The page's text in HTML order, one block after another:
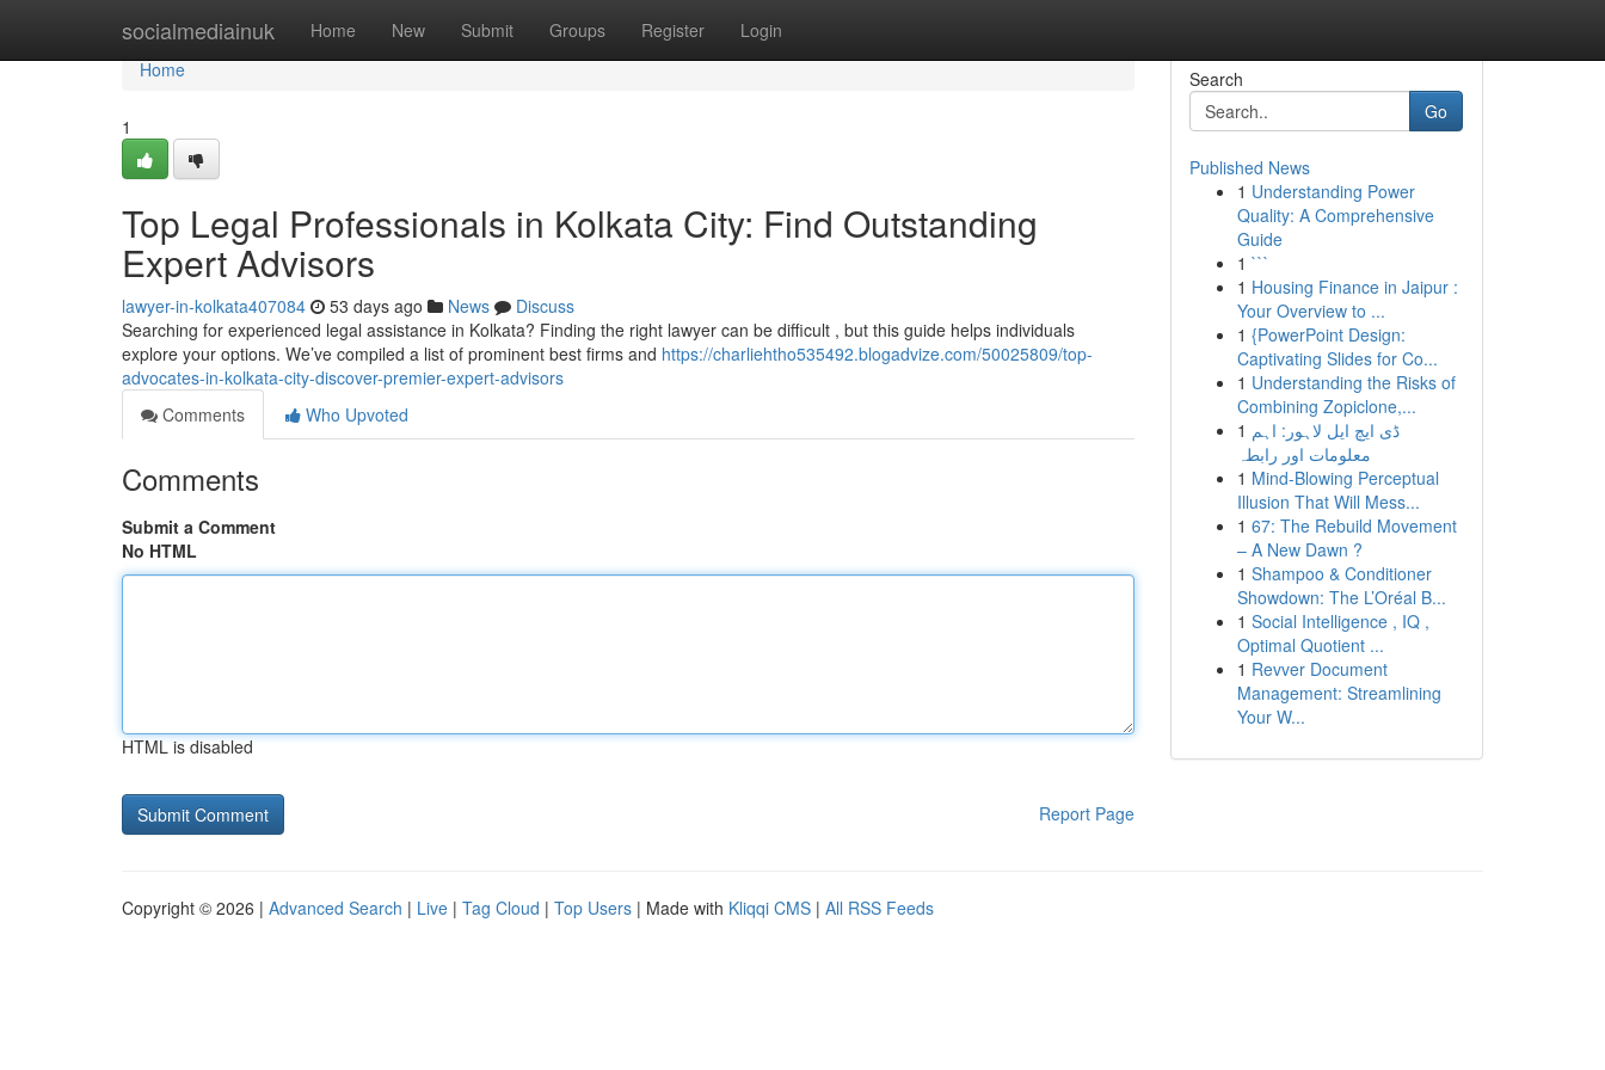
socialmediainuk Home New Submit Groups Register Login
Home
Home
1
Top Legal Professionals in Kolkata City: Find Outstanding
Expert Advisors
lawyer-in-kolkata407084 53 days ago News
Discuss
Searching for experienced legal assistance in Kolkata? Finding the right lawyer can be difficult , but this guide helps individuals
explore your options. We’ve compiled a list of prominent best firms and https://charliehtho535492.blogadvize.com/50025809/top-
advocates-in-kolkata-city-discover-premier-expert-advisors
Comments
Who Upvoted
Comments
Submit a Comment
No HTML
HTML is disabled
Report Page
Search
Go
Published News
1 Understanding Power
Quality: A Comprehensive
Guide
1 ```
1 Housing Finance in Jaipur :
Your Overview to ...
1 {PowerPoint Design:
Captivating Slides for Co...
1 Understanding the Risks of
Combining Zopiclone,...
1 ڈی ایچ ایل لاہور: اہم
معلومات اور رابطہ
1 Mind-Blowing Perceptual
Illusion That Will Mess...
1 67: The Rebuild Movement
– A New Dawn ?
1 Shampoo & Conditioner
Showdown: The L’Oréal B...
1 Social Intelligence , IQ ,
Optimal Quotient ...
1 Revver Document
Management: Streamlining
Your W...
Copyright © 2026 | Advanced Search | Live | Tag Cloud | Top Users | Made with Kliqqi CMS | All RSS Feeds